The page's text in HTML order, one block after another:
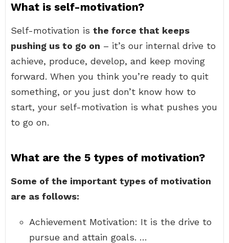
What is self-motivation?
Self-motivation is the force that keeps
pushing us to go on – it’s our internal drive to
achieve, produce, develop, and keep moving
forward. When you think you’re ready to quit
something, or you just don’t know how to
start, your self-motivation is what pushes you
to go on.
What are the 5 types of motivation?
Some of the important types of motivation
are as follows:
Achievement Motivation: It is the drive to
pursue and attain goals. …